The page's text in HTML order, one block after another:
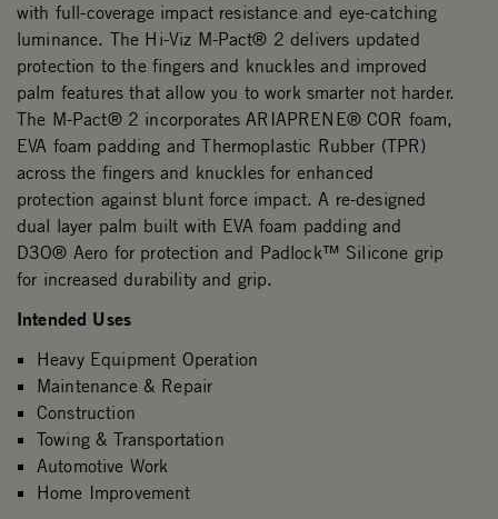
with full-coverage impact resistance and eye-catching
luminance. The Hi-Viz M-Pact® 2 delivers updated
protection to the fingers and knuckles and improved
palm features that allow you to work smarter not harder.
The M-Pact® 2 incorporates ARIAPRENE® COR foam,
EVA foam padding and Thermoplastic Rubber (TPR)
across the fingers and knuckles for enhanced
protection against blunt force impact. A re-designed
dual layer palm built with EVA foam padding and
D3O® Aero for protection and Padlock™ Silicone grip
for increased durability and grip.
Intended Uses
Heavy Equipment Operation
Maintenance & Repair
Construction
Towing & Transportation
Automotive Work
Home Improvement